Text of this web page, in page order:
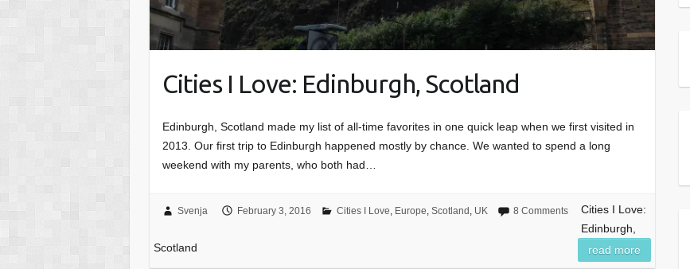
Cities I Love: Edinburgh, Scotland
Edinburgh, Scotland made my list of all-time favorites in one quick leap when we first visited in
2013. Our first trip to Edinburgh happened mostly by chance. We wanted to spend a long
weekend with my parents, who both had…
Svenja February 3, 2016 Cities I Love, Europe, Scotland , UK 8 Comments
Cities I Love:
Edinburgh,
Scotland
read more